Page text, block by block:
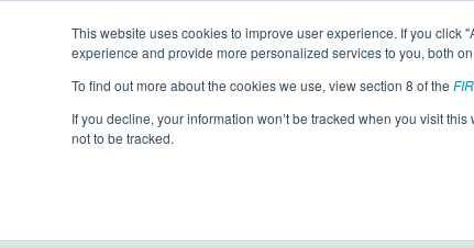
This website uses cookies to improve user experience. If you
experience and provide more personalized services to you, both
To find out more about the cookies we use, view section 8 of the
If you decline, your information won’t be tracked when you visit
not to be tracked.
Events 2002 Season Info
Awards